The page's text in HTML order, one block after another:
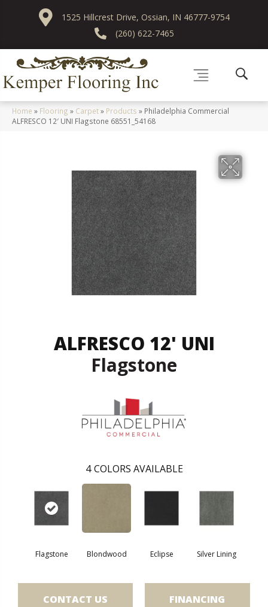
1525 Hillcrest Drive, Ossian, IN 46777-9754
(260) 622-7465
Home » Flooring » Carpet» Products » Philadelphia Commercial
ALFRESCO 12′ UNI Flagstone 68551_54168
ALFRESCO 12' UNI
Flagstone
4 COLORS AVAILABLE
Flagstone Blondwood Eclipse Silver Lining
CONTACT US FINANCING